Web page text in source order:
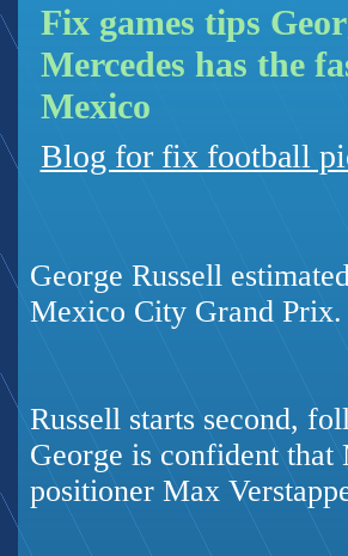
Fix games tips
Mercedes has the
Mexico
Blog for fix football
George Russell
Mexico City Grand Prix.
Russell starts second,
George is confident that
positioner Max